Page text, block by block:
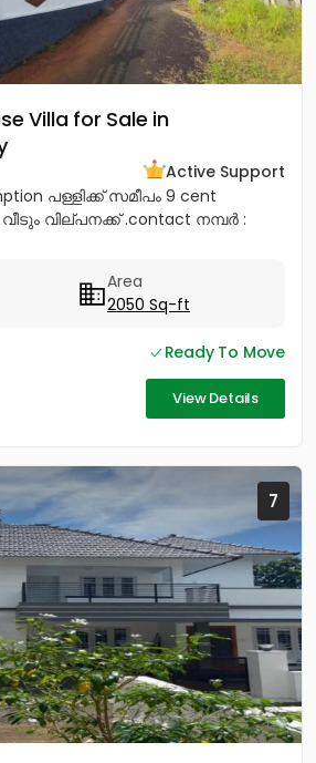
Villa for Sale in
Active Support
പള്ളിക്ക് സമീപം 9 cent
വില്പനക്ക് .contact നമ്പർ :
Area
2050 Sq-ft
Ready To Move
View Details
7